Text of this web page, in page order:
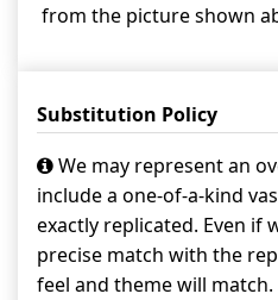
from the picture shown
Substitution Policy
We may represent an
include a one-of-a-kind
exactly replicated. Even if
precise match with the
feel and theme will